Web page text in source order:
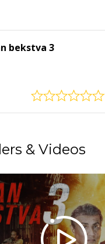
bekstva 3
& Videos